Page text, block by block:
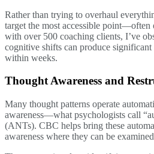
Rather than trying to overhaul
target the most accessible
with over 500 coaching clients, I’ve
cognitive shifts can produce
within weeks.
Thought Awareness and
Many thought patterns operate
awareness—what psychologists call
(ANTs). CBC helps bring these
awareness where they can be